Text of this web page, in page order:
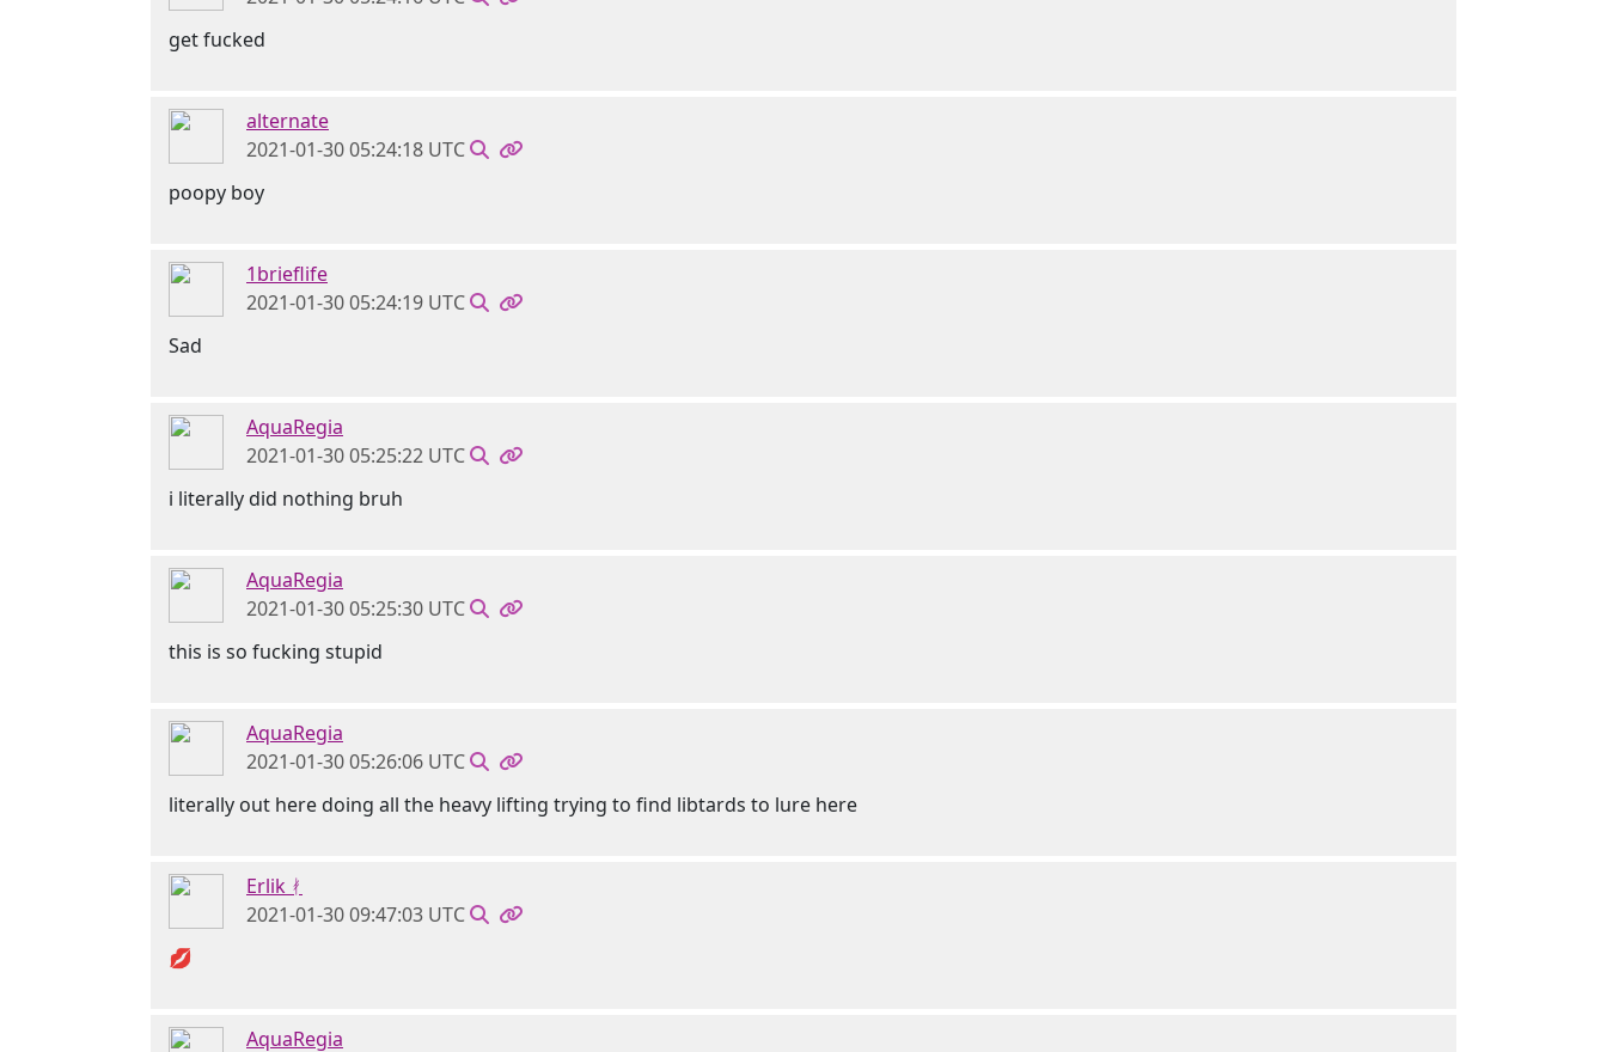
get fucked
alternate
2021-01-30 05:24:18 UTC
poopy boy
1brieflife
2021-01-30 05:24:19 UTC
Sad
AquaRegia
2021-01-30 05:25:22 UTC
i literally did nothing bruh
AquaRegia
2021-01-30 05:25:30 UTC
this is so fucking stupid
AquaRegia
2021-01-30 05:26:06 UTC
literally out here doing all the heavy lifting trying to find libtards to lure here
Erlik ᚯ
2021-01-30 09:47:03 UTC
💋
AquaRegia